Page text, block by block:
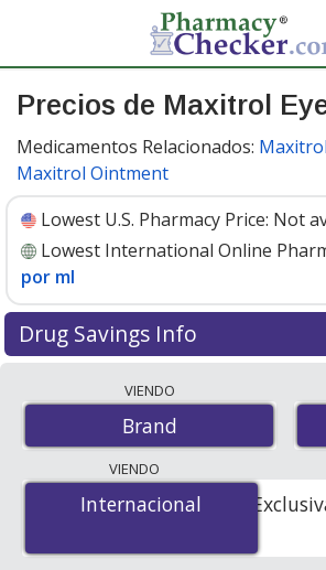
Precios de Maxitrol
Medicamentos Relacionados:
Maxitrol Ointment
Lowest U.S. Pharmacy Price: Not
Lowest International Online
por ml
Drug Savings Info
international online pharmacies,
pharmacies, and discount coupon
lowest available price for Maxitrol
$5.80 per mlfor 15 mls at
online pharmacies.
VIENDO
Brand
VIENDO
Internacional
Internacional